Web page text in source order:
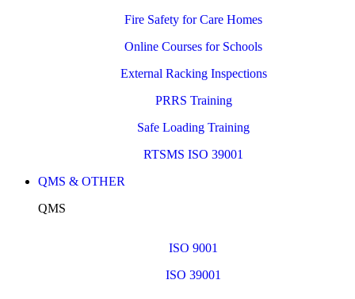
Fire Safety for Care Homes
Online Courses for Schools
External Racking Inspections
PRRS Training
Safe Loading Training
RTSMS ISO 39001
QMS & OTHER
QMS
ISO 9001
ISO 39001